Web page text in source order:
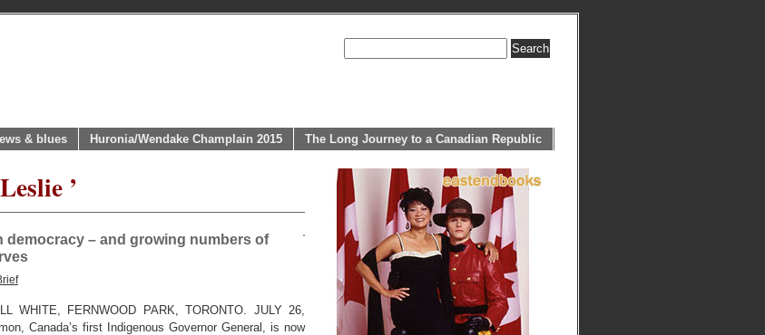
& blues Huronia/Wendake Champlain 2015 The Long Journey to a Canadian Republic
’
democracy – and growing numbers of
WHITE, FERNWOOD PARK, TORONTO. JULY 26,
Canada’s first Indigenous Governor General, is now